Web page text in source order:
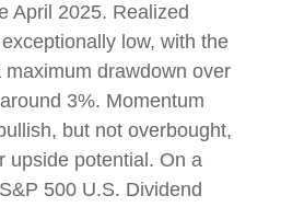
April 2025. Realized
low, with the
drawdown over
3%. Momentum
but not overbought,
upside potential. On a
500 U.S. Dividend